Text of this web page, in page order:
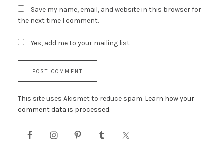
Save my name, email, and website in this browser for
the next time I comment.
Yes, add me to your mailing list
This site uses Akismet to reduce spam. Learn how your
comment data is processed.